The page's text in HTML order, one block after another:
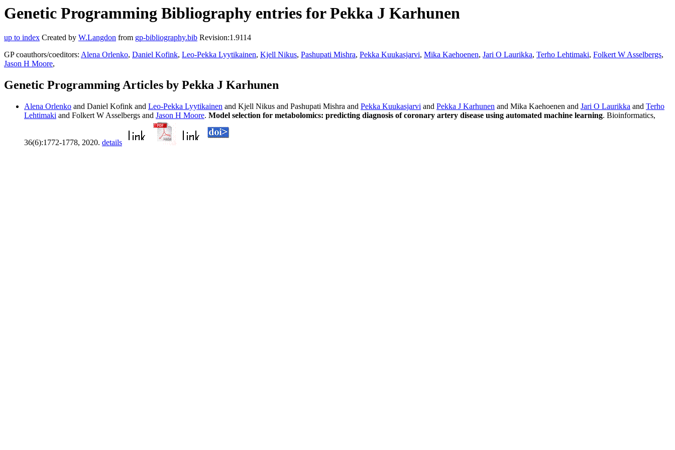
Genetic Programming Bibliography entries for Pekka J Karhunen
up to index Created by W.Langdon from gp-bibliography.bib Revision:1.9114
GP coauthors/coeditors: Alena Orlenko, Daniel Kofink, Leo-Pekka Lyytikainen, Kjell Nikus, Pashupati Mishra, Pekka Kuukasjarvi, Mika Kaehoenen, Jari O Laurikka, Terho Lehtimaki, Folkert W Asselbergs,
Jason H Moore,
Genetic Programming Articles by Pekka J Karhunen
Alena Orlenko and Daniel Kofink and Leo-Pekka Lyytikainen and Kjell Nikus and Pashupati Mishra and Pekka Kuukasjarvi and Pekka J Karhunen and Mika Kaehoenen and Jari O Laurikka and Terho
Lehtimaki and Folkert W Asselbergs and Jason H Moore. Model selection for metabolomics: predicting diagnosis of coronary artery disease using automated machine learning. Bioinformatics,
36(6):1772-1778, 2020. details